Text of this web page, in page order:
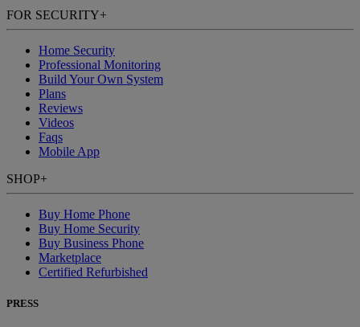
FOR SECURITY+
Home Security
Professional Monitoring
Build Your Own System
Plans
Reviews
Videos
Faqs
Mobile App
SHOP+
Buy Home Phone
Buy Home Security
Buy Business Phone
Marketplace
Certified Refurbished
PRESS